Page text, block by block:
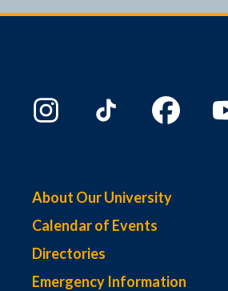
About Our University
Calendar of Events
Directories
Emergency Information